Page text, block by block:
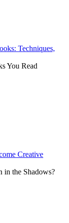
Techniques,
You Read
Creative
in the Shadows?